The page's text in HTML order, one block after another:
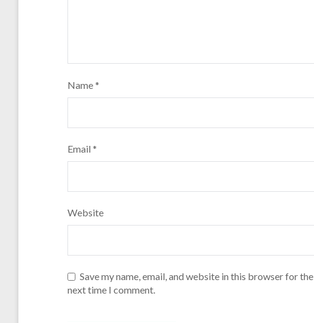
Name*
Email *
Website
Save my name, email, and website in this browser for the
next time I comment.